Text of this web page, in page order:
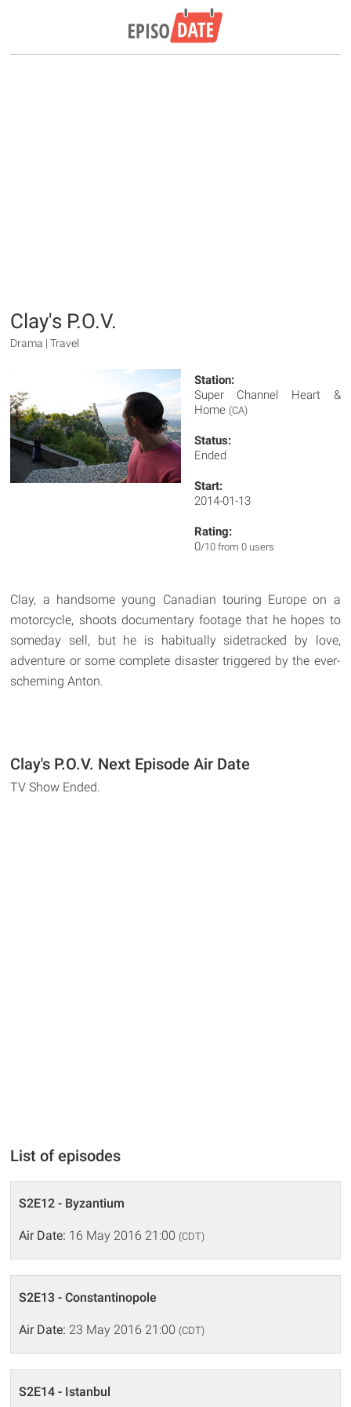
Clay's P.O.V.
Drama | Travel
Station:
Super Channel Heart &
Home (CA)
Status:
Ended
Start:
2014-01-13
Rating:
0/10 from 0 users
Clay, a handsome young Canadian touring Europe on a
motorcycle, shoots documentary footage that he hopes to
someday sell, but he is habitually sidetracked by love,
adventure or some complete disaster triggered by the ever-
scheming Anton.
Clay's P.O.V. Next Episode Air Date
TV Show Ended.
List of episodes
S2E12 - Byzantium
Air Date: 16 May 2016 21:00 (CDT)
S2E13 - Constantinopole
Air Date: 23 May 2016 21:00 (CDT)
S2E14 - Istanbul